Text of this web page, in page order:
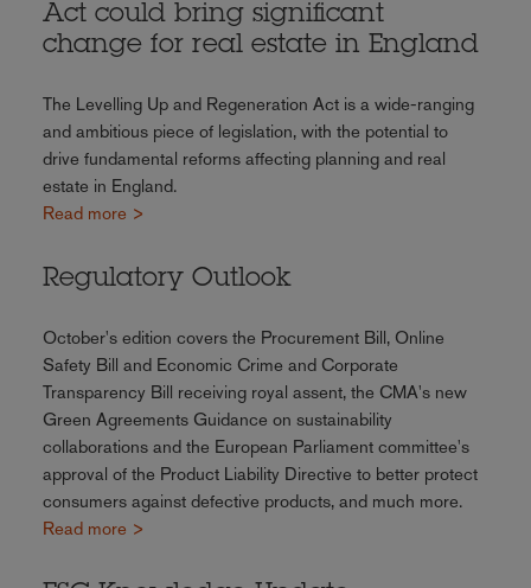
Act could bring significant
change for real estate in England
The Levelling Up and Regeneration Act is a wide-ranging
and ambitious piece of legislation, with the potential to
drive fundamental reforms affecting planning and real
estate in England.
Read more >
Regulatory Outlook
October's edition covers the Procurement Bill, Online
Safety Bill and Economic Crime and Corporate
Transparency Bill receiving royal assent, the CMA's new
Green Agreements Guidance on sustainability
collaborations and the European Parliament committee's
approval of the Product Liability Directive to better protect
consumers against defective products, and much more.
Read more >